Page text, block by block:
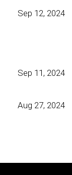
Sep 12, 2024
Sep 11, 2024
Aug 27, 2024